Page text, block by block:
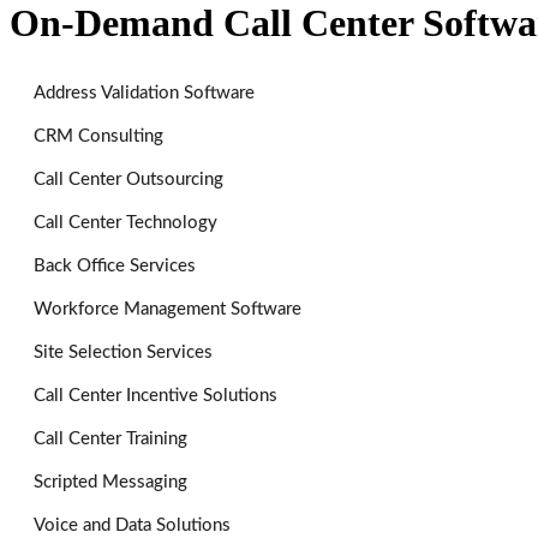
On-Demand Call Center
Address Validation Software
CRM Consulting
Call Center Outsourcing
Call Center Technology
Back Office Services
Workforce Management Software
Site Selection Services
Call Center Incentive Solutions
Call Center Training
Scripted Messaging
Voice and Data Solutions